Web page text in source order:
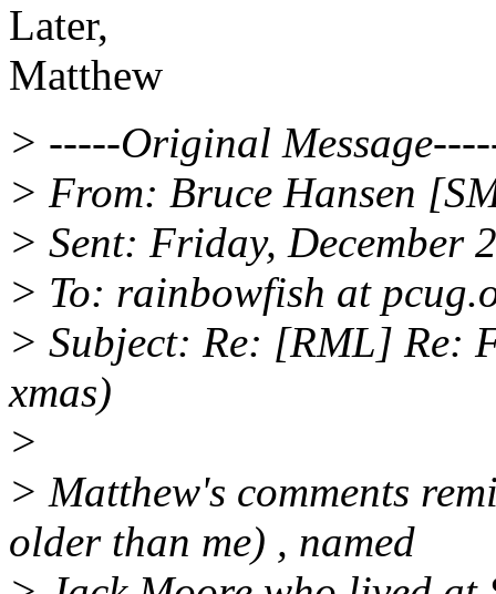
Later,
Matthew
> -----Original
> From: Bruce Hansen
> Sent: Friday, December
> To: rainbowfish at
> Subject: Re: [RML] Re:
xmas)
>
> Matthew's comments
older than me) , named